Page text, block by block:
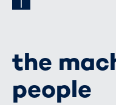
the
people